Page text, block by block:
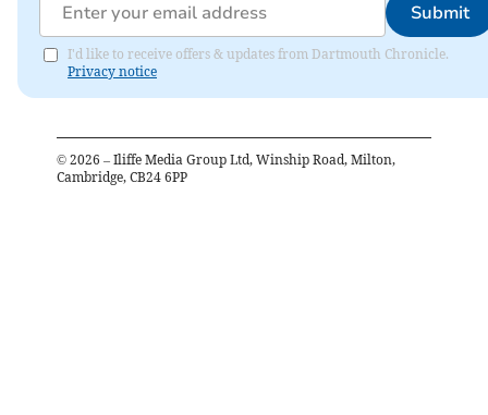
Submit
I'd like to receive offers & updates from Dartmouth Chronicle.
Privacy notice
© 2026 – Iliffe Media Group Ltd, Winship Road, Milton,
Cambridge, CB24 6PP